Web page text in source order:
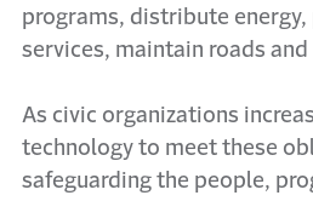
programs, distribute energy,
services, maintain roads
As civic organizations
technology to meet these
safeguarding the people,